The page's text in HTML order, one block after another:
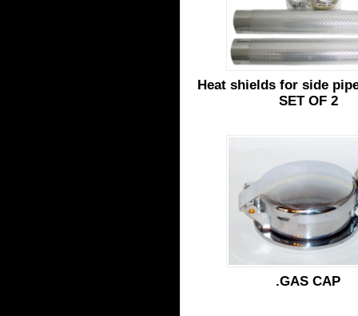
Heat shields for side
SET OF 2
.GAS CAP